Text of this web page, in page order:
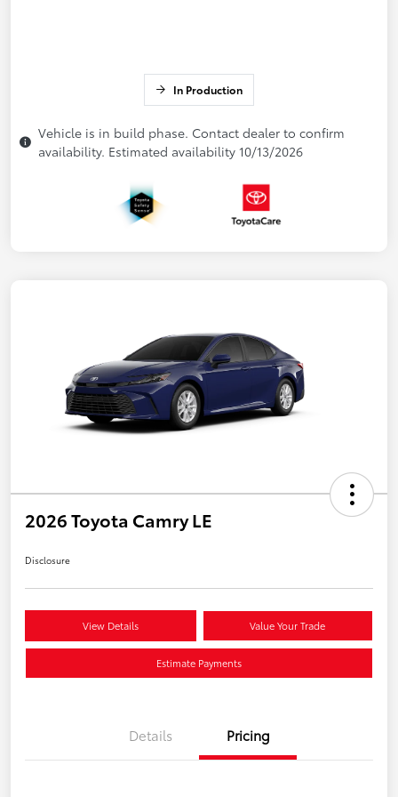
In Production
Vehicle is in build phase. Contact dealer to confirm
availability. Estimated availability 10/13/2026
2026 Toyota Camry LE
Disclosure
View Details Value Your Trade
Estimate Payments
Details Pricing